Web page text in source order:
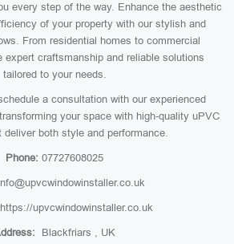
every step of the way. Enhance the aesthetic
of your property with our stylish and
From residential homes to commercial
expert craftsmanship and reliable solutions
tailored to your needs.
a consultation with our experienced
your space with high-quality uPVC
deliver both style and performance.
Phone: 07727608025
https://upvcwindowinstaller.co.uk
Blackfriars , UK